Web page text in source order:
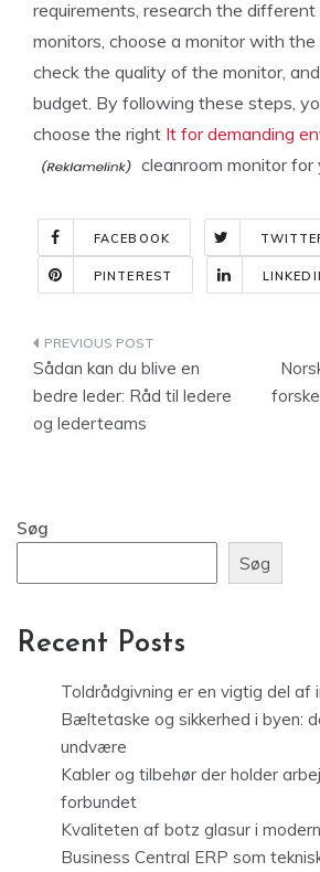
requirements, research the
monitors, choose a monitor with
check the quality of the monitor,
budget. By following these steps,
choose the right It for demanding
cleanroom monitor for
FACEBOOK
PINTEREST
Indlægsnavigation
Sådan kan du blive en
bedre leder: Råd til ledere
og lederteams
Søg
Søg
Recent Posts
Toldrådgivning er en vigtig del af
Bæltetaske og sikkerhed i byen:
undvære
Kabler og tilbehør der holder
forbundet
Kvaliteten af botz glasur i
Business Central ERP som